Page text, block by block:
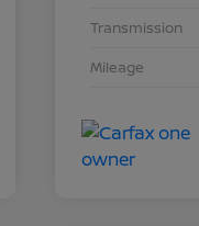
Transmission
Mileage